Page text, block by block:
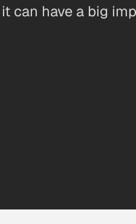
can have a big